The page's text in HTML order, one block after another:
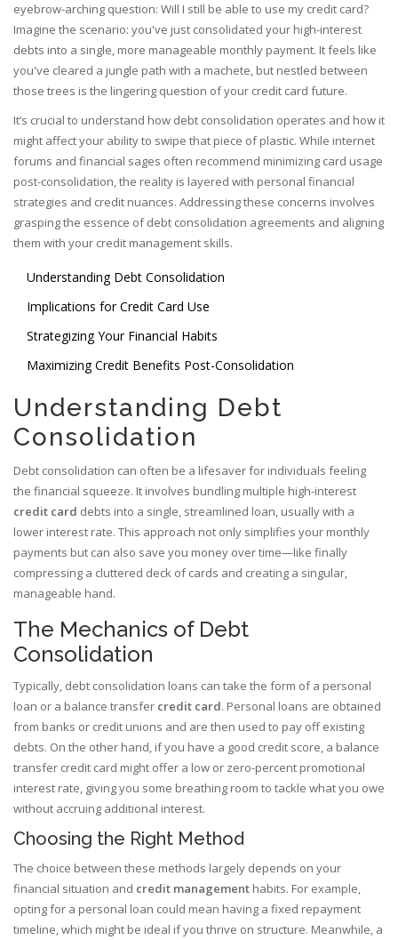
eyebrow-arching question: Will I still be able to use my credit card?
Imagine the scenario: you've just consolidated your high-interest
debts into a single, more manageable monthly payment. It feels like
you've cleared a jungle path with a machete, but nestled between
those trees is the lingering question of your credit card future.
It’s crucial to understand how debt consolidation operates and how it
might affect your ability to swipe that piece of plastic. While internet
forums and financial sages often recommend minimizing card usage
post-consolidation, the reality is layered with personal financial
strategies and credit nuances. Addressing these concerns involves
grasping the essence of debt consolidation agreements and aligning
them with your credit management skills.
Understanding Debt Consolidation
Implications for Credit Card Use
Strategizing Your Financial Habits
Maximizing Credit Benefits Post-Consolidation
Understanding Debt
Consolidation
Debt consolidation can often be a lifesaver for individuals feeling
the financial squeeze. It involves bundling multiple high-interest
credit card debts into a single, streamlined loan, usually with a
lower interest rate. This approach not only simplifies your monthly
payments but can also save you money over time—like finally
compressing a cluttered deck of cards and creating a singular,
manageable hand.
The Mechanics of Debt
Consolidation
Typically, debt consolidation loans can take the form of a personal
loan or a balance transfer credit card. Personal loans are obtained
from banks or credit unions and are then used to pay off existing
debts. On the other hand, if you have a good credit score, a balance
transfer credit card might offer a low or zero-percent promotional
interest rate, giving you some breathing room to tackle what you owe
without accruing additional interest.
Choosing the Right Method
The choice between these methods largely depends on your
financial situation and credit management habits. For example,
opting for a personal loan could mean having a fixed repayment
timeline, which might be ideal if you thrive on structure. Meanwhile, a